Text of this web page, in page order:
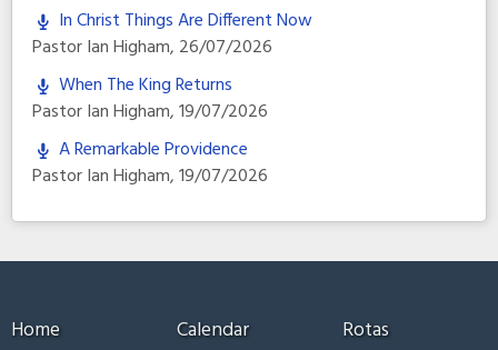
In Christ Things Are Different Now
Pastor Ian Higham, 26/07/2026
When The King Returns
Pastor Ian Higham,19/07/2026
A Remarkable Providence
Pastor Ian Higham,19/07/2026
Home
Calendar
Rotas